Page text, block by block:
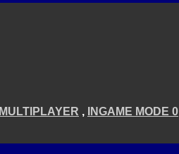
MULTIPLAYER ,
INGAME MODE 0